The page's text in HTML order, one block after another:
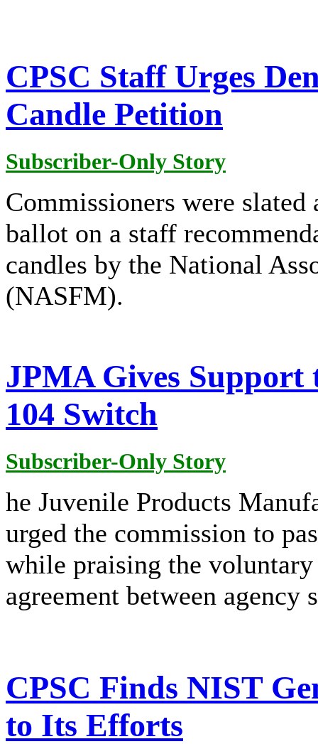
CPSC Staff Urges
Candle Petition
Subscriber-Only Story
Commissioners were slated
ballot on a staff
candles by the National
(NASFM).
JPMA Gives Support
104 Switch
Subscriber-Only Story
he Juvenile Products
urged the commission to
while praising the voluntary
agreement between
CPSC Finds NIST
to Its Efforts